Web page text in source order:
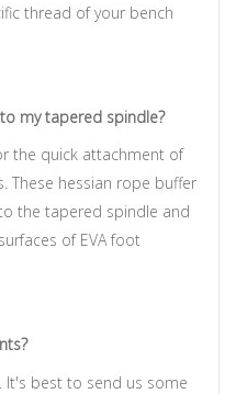
thread of your bench
my tapered spindle?
the quick attachment of
These hessian rope buffer
the tapered spindle and
of EVA foot
best to send us some